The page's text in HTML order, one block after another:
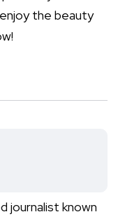
the beauty
journalist known